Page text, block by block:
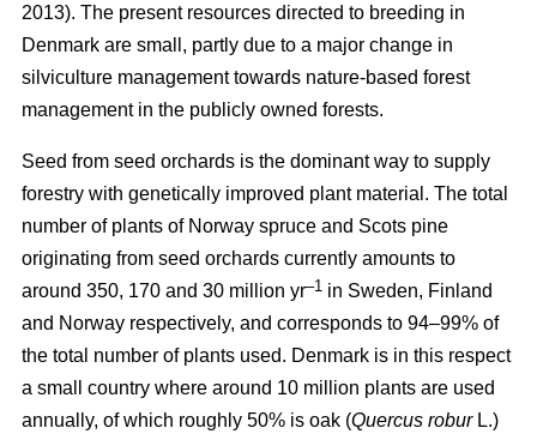
2013). The present resources directed to breeding in
Denmark are small, partly due to a major change in
silviculture management towards nature-based forest
management in the publicly owned forests.
Seed from seed orchards is the dominant way to supply
forestry with genetically improved plant material. The total
number of plants of Norway spruce and Scots pine
originating from seed orchards currently amounts to
around 350, 170 and 30 million yr–1 in Sweden, Finland
and Norway respectively, and corresponds to 94–99% of
the total number of plants used. Denmark is in this respect
a small country where around 10 million plants are used
annually, of which roughly 50% is oak (Quercus robur L.)